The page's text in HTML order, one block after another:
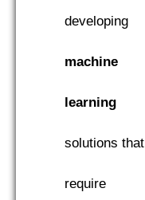
developing
machine
learning
solutions that
require